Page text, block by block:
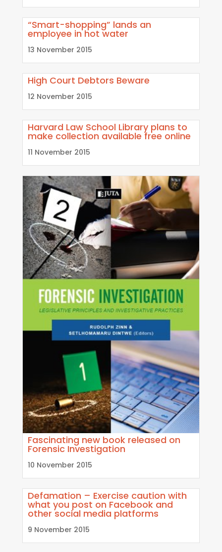
“Smart-shopping” lands an
employee in hot water
13 November 2015
High Court Debtors Beware
12 November 2015
Harvard Law School Library plans to
make collection available free online
11 November 2015
Fascinating new book released on
Forensic Investigation
10 November 2015
Defamation – Exercise caution with
what you post on Facebook and
other social media platforms
9 November 2015